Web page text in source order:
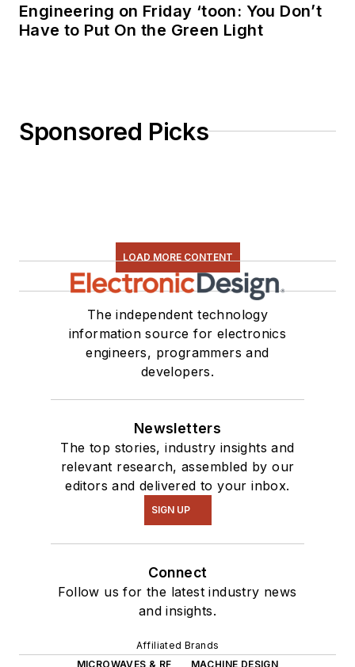
Engineering on Friday ‘toon: You Don’t
Have to Put On the Green Light
Sponsored Picks
LOAD MORE CONTENT
The independent technology
information source for electronics
engineers, programmers and
developers.
Newsletters
The top stories, industry insights and
relevant research, assembled by our
editors and delivered to your inbox.
SIGN UP
Connect
Follow us for the latest industry news
and insights.
Affiliated Brands
MICROWAVES & RF
MACHINE DESIGN